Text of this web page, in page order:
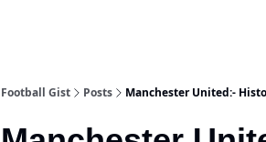
Football Gist Posts Manchester United:-